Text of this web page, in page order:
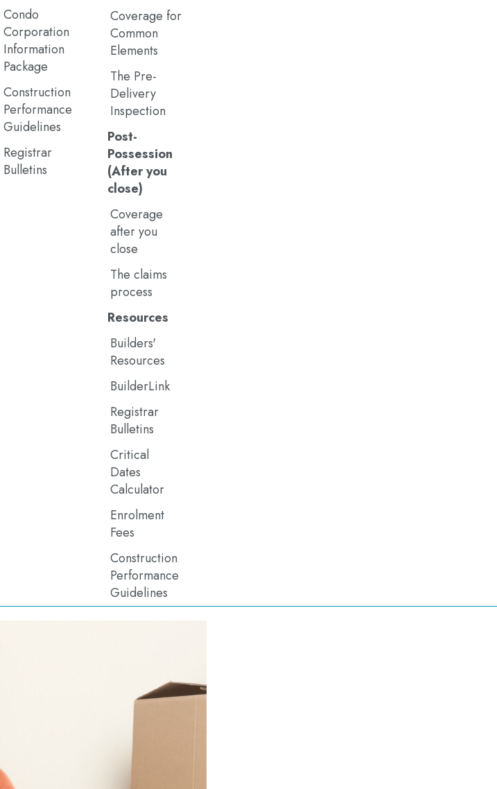
Condo
Corporation
Information
Package
Construction
Performance
Guidelines
Registrar
Bulletins
Coverage for
Common
Elements
The Pre-
Delivery
Inspection
Post-
Possession
(After you
close)
Coverage
after you
close
The claims
process
Resources
Builders'
Resources
BuilderLink
Registrar
Bulletins
Critical
Dates
Calculator
Enrolment
Fees
Construction
Performance
Guidelines